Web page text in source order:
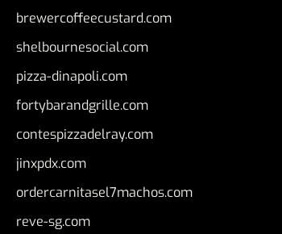
brewercoffeecustard.com
shelbournesocial.com
pizza-dinapoli.com
fortybarandgrille.com
contespizzadelray.com
jinxpdx.com
ordercarnitasel7machos.com
reve-sg.com